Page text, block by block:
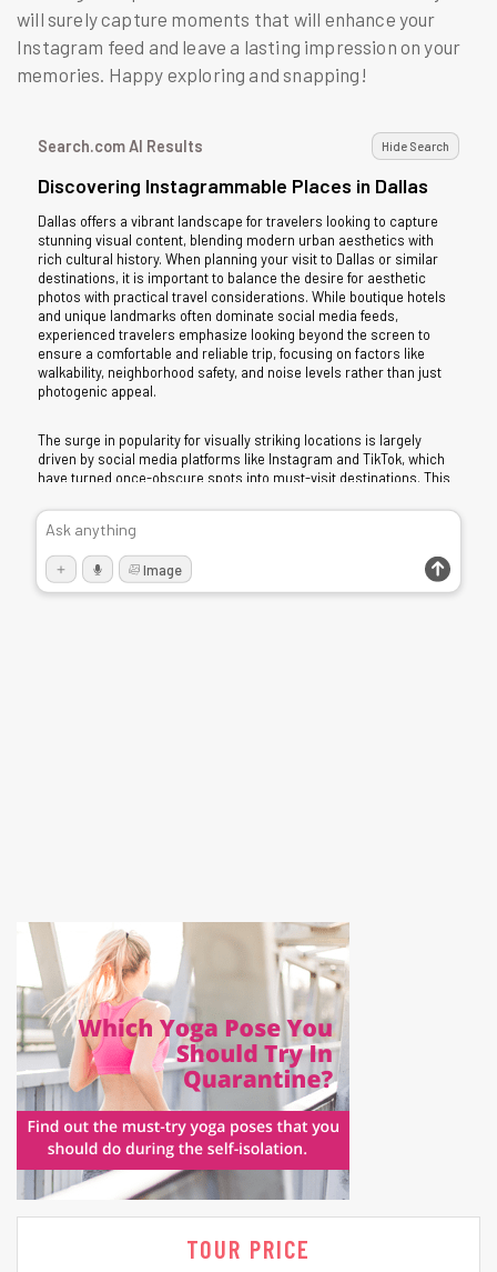
will surely capture moments that will enhance your
Instagram feed and leave a lasting impression on your
memories. Happy exploring and snapping!
TOUR PRICE